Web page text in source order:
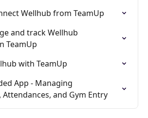
Wellhub from TeamUp
and track Wellhub
TeamUp
with TeamUp
App - Managing
and Gym Entry